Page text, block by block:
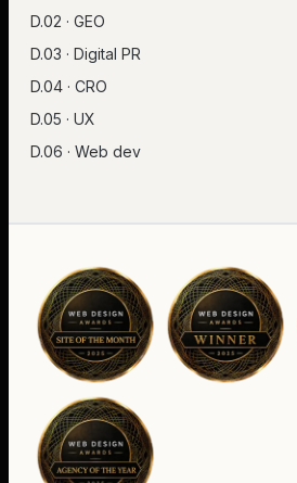
D.02 · GEO
D.03 · Digital PR
D.04 · CRO
D.05 · UX
D.06 · Web dev